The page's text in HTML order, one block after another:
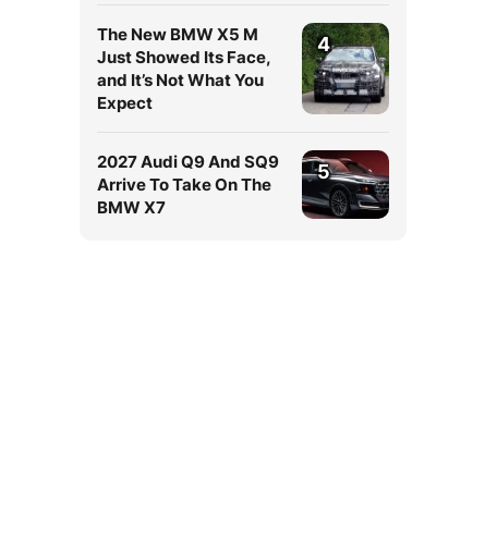
The New BMW X5 M
Just Showed Its Face,
and It’s Not What You
Expect
4
2027 Audi Q9 And SQ9
Arrive To Take On The
BMW X7
5